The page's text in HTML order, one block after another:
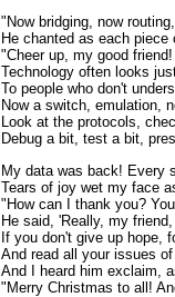
"Now bridging, now
He chanted as each piece
"Cheer up, my good
Technology often looks
To people who don't
Now a switch, emulation,
Look at the protocols,
Debug a bit, test a bit,
My data was back! Every
Tears of joy wet my face
"How can I thank you?
He said, 'Really, my
If you don't give up hope,
And read all your issues
And I heard him exclaim,
"Merry Christmas to all!